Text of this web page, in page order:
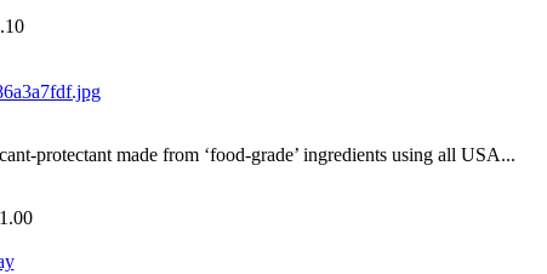
protectant made from ‘food-grade’ ingredients using all USA...